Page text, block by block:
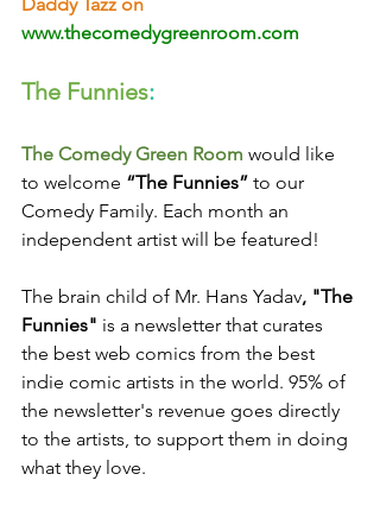
Daddy Tazz on
www.thecomedygreenroom.com
The Funnies:
The Comedy Green Room would like
to welcome “The Funnies” to our
Comedy Family. Each month an
independent artist will be featured!
The brain child of Mr. Hans Yadav, "The
Funnies" is a newsletter that curates
the best web comics from the best
indie comic artists in the world. 95% of
the newsletter's revenue goes directly
to the artists, to support them in doing
what they love.